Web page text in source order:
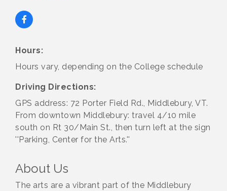
Hours:
Hours vary, depending on the College schedule
Driving Directions:
GPS address: 72 Porter Field Rd., Middlebury, VT.
From downtown Middlebury: travel 4/10 mile
south on Rt 30/Main St., then turn left at the sign
''Parking, Center for the Arts.''
About Us
The arts are a vibrant part of the Middlebury